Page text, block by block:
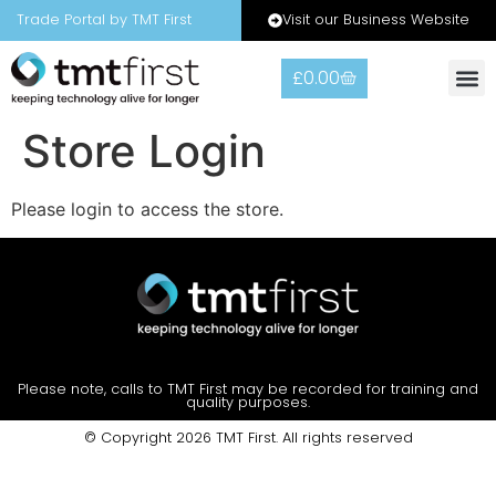
Trade Portal by TMT First Visit our Business Website
£0.00
Store Login
Please login to access the store.
Please note, calls to TMT First may be recorded for training and
quality purposes.
© Copyright 2026 TMT First. All rights reserved